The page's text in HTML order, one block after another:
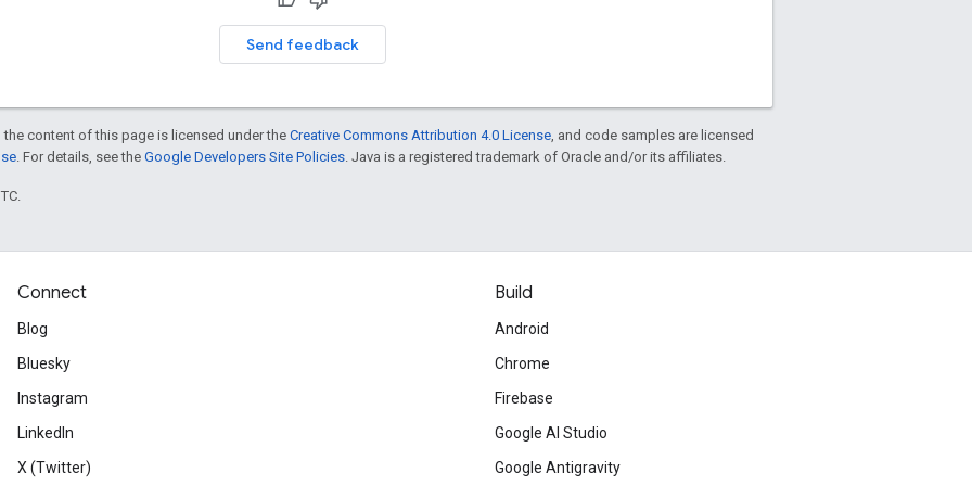
Send feedback
content of this page is licensed under theCreative Commons Attribution 4.0 License , and code samples are licensed
. For details, see the Google Developers Site Policies . Java is a registered trademark of Oracle and/or its affiliates.
Connect
Blog
Bluesky
Instagram
LinkedIn
X (Twitter)
Build
Android
Chrome
Firebase
Google AI Studio
Google Antigravity